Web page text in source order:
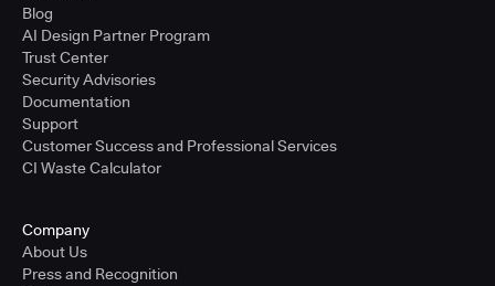
Blog
AI Design Partner Program
Trust Center
Security Advisories
Documentation
Support
Customer Success and Professional Services
CI Waste Calculator
Company
About Us
Press and Recognition